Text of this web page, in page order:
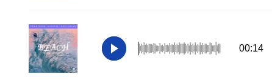
00:14